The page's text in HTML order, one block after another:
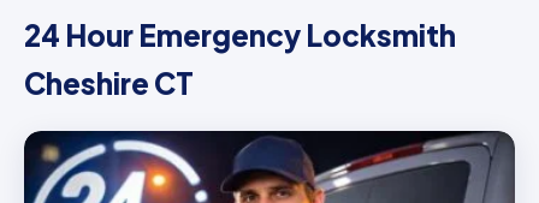
24 Hour Emergency Locksmith
Cheshire CT